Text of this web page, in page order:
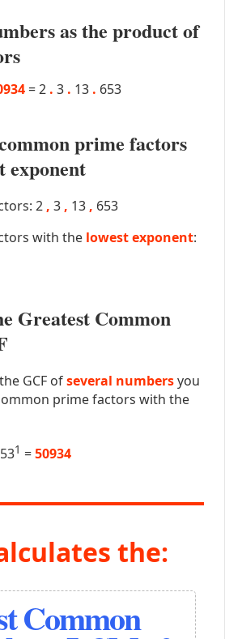
as the product of
=2 . 3 . 13 . 653
prime factors
exponent
2 , 3 , 13 , 653
with the lowest exponent:
Greatest Common
GCF ofseveral numbersyou
prime factors with the
1 =50934
the:
Common